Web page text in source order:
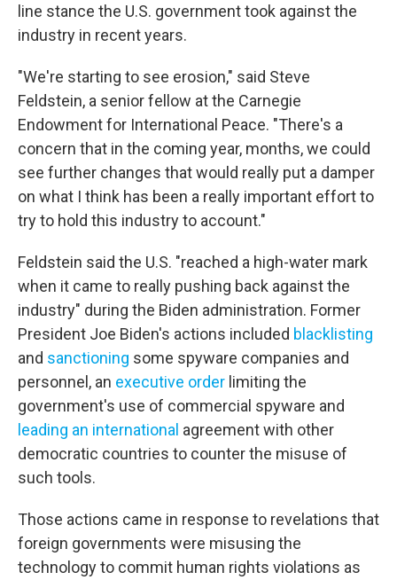
line stance the U.S. government took against the
industry in recent years.
"We're starting to see erosion," said Steve
Feldstein, a senior fellow at the Carnegie
Endowment for International Peace. "There's a
concern that in the coming year, months, we could
see further changes that would really put a damper
on what I think has been a really important effort to
try to hold this industry to account."
Feldstein said the U.S. "reached a high-water mark
when it came to really pushing back against the
industry" during the Biden administration. Former
President Joe Biden's actions included blacklisting
and sanctioning some spyware companies and
personnel, an executive order limiting the
government's use of commercial spyware and
leading an international agreement with other
democratic countries to counter the misuse of
such tools.
Those actions came in response to revelations that
foreign governments were misusing the
technology to commit human rights violations as